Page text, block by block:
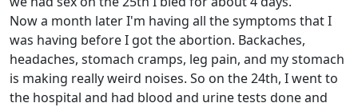
Now a month later I'm having all the symptoms that I
was having before I got the abortion. Backaches,
headaches, stomach cramps, leg pain, and my stomach
is making really weird noises. So on the 24th, I went to
the hospital and had blood and urine tests done and